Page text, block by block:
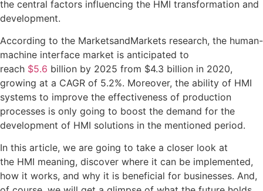
the central factors influencing the HMI transformation and
development.
According to the MarketsandMarkets research, the human-
machine interface market is anticipated to
reach $5.6 billion by 2025 from $4.3 billion in 2020,
growing at a CAGR of 5.2%. Moreover, the ability of HMI
systems to improve the effectiveness of production
processes is only going to boost the demand for the
development of HMI solutions in the mentioned period.
In this article, we are going to take a closer look at
the HMI meaning, discover where it can be implemented,
how it works, and why it is beneficial for businesses. And,